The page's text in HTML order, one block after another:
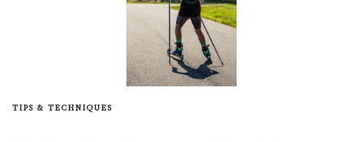
TIPS & TECHNIQUES